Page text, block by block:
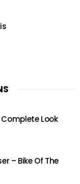
Complete Look
– Bike Of The